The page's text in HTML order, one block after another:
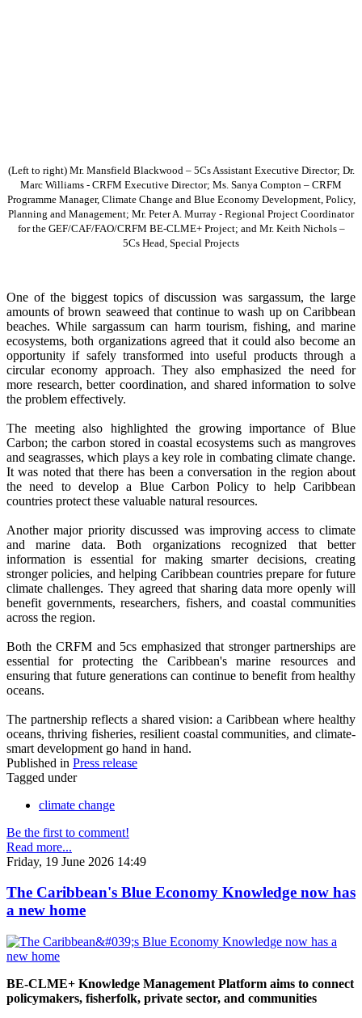
(Left to right) Mr. Mansfield Blackwood – 5Cs Assistant Executive Director; Dr.
Marc Williams - CRFM Executive Director; Ms. Sanya Compton – CRFM
Programme Manager, Climate Change and Blue Economy Development, Policy,
Planning and Management; Mr. Peter A. Murray - Regional Project Coordinator
for the GEF/CAF/FAO/CRFM BE-CLME+ Project; and Mr. Keith Nichols –
5Cs Head, Special Projects
One of the biggest topics of discussion was sargassum, the large
amounts of brown seaweed that continue to wash up on Caribbean
beaches. While sargassum can harm tourism, fishing, and marine
ecosystems, both organizations agreed that it could also become an
opportunity if safely transformed into useful products through a
circular economy approach. They also emphasized the need for
more research, better coordination, and shared information to solve
the problem effectively.
The meeting also highlighted the growing importance of Blue
Carbon; the carbon stored in coastal ecosystems such as mangroves
and seagrasses, which plays a key role in combating climate change.
It was noted that there has been a conversation in the region about
the need to develop a Blue Carbon Policy to help Caribbean
countries protect these valuable natural resources.
Another major priority discussed was improving access to climate
and marine data. Both organizations recognized that better
information is essential for making smarter decisions, creating
stronger policies, and helping Caribbean countries prepare for future
climate challenges. They agreed that sharing data more openly will
benefit governments, researchers, fishers, and coastal communities
across the region.
Both the CRFM and 5cs emphasized that stronger partnerships are
essential for protecting the Caribbean's marine resources and
ensuring that future generations can continue to benefit from healthy
oceans.
The partnership reflects a shared vision: a Caribbean where healthy
oceans, thriving fisheries, resilient coastal communities, and climate-
smart development go hand in hand.
Published in Press release
Tagged under
climate change
Be the first to comment!
Read more...
Friday, 19 June 2026 14:49
The Caribbean's Blue Economy Knowledge now has
a new home
BE-CLME+ Knowledge Management Platform aims to connect
policymakers, fisherfolk, private sector, and communities